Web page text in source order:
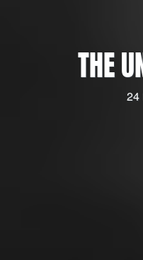
THE
24